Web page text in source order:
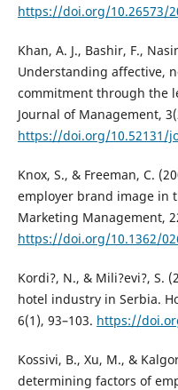
https://doi.org/10.26573/
Khan, A. J., Bashir, F.,
Understanding affective,
commitment through the
Journal of Management,
https://doi.org/10.52131/
Knox, S., & Freeman, C.
employer brand image in
Marketing Management,
https://doi.org/10.1362/
Kordi?, N., & Mili?evi?, S.
hotel industry in Serbia.
6(1), 93–103. https://
Kossivi, B., Xu, M., &
determining factors of